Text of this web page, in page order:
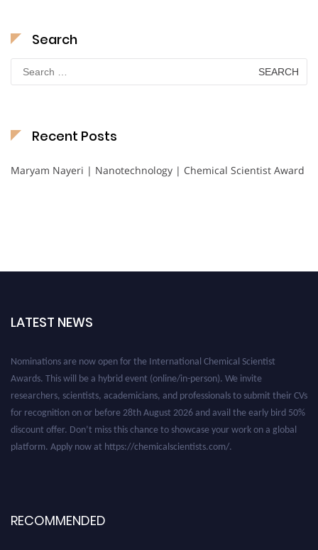
Search
Search
for:
Recent Posts
Maryam Nayeri | Nanotechnology | Chemical Scientist Award
LATEST NEWS
RECOMMENDED